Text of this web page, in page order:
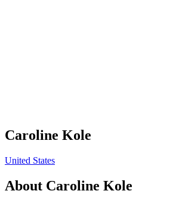
Caroline Kole
United States
About Caroline Kole